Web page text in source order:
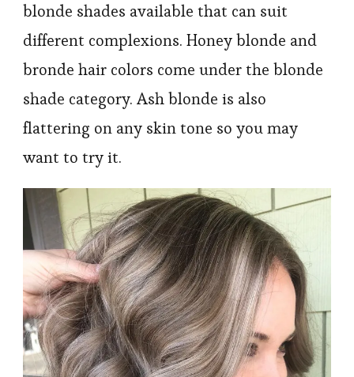
blonde shades available that can suit
different complexions. Honey blonde and
bronde hair colors come under the blonde
shade category. Ash blonde is also
flattering on any skin tone so you may
want to try it.